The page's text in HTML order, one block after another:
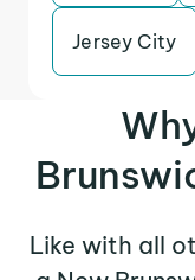
Jersey City
Like with all